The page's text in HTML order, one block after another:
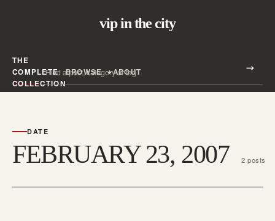
vip in the city
THE
COMPLETE
COLLECTION
BROWSE ABOUT
Search all posts
DATE
FEBRUARY 23, 2007 2 posts